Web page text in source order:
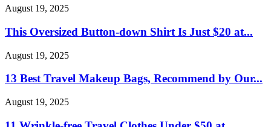
August 19, 2025
This Oversized Button-down Shirt Is Just $20 at...
August 19, 2025
13 Best Travel Makeup Bags, Recommend by Our...
August 19, 2025